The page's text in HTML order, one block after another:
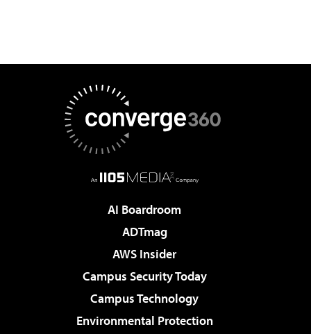
AI Boardroom
ADTmag
AWS Insider
Campus Security Today
Campus Technology
Environmental Protection